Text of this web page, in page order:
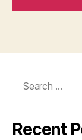
Recent